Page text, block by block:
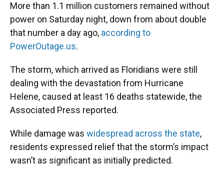
More than 1.1 million customers remained without
power on Saturday night, down from about double
that number a day ago, according to
PowerOutage.us.
The storm, which arrived as Floridians were still
dealing with the devastation from Hurricane
Helene, caused at least 16 deaths statewide, the
Associated Press reported.
While damage was widespread across the state,
residents expressed relief that the storm’s impact
wasn’t as significant as initially predicted.